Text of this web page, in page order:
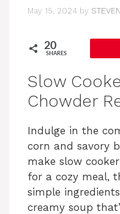
May 15, 2024 by STEVEN
20
SHARES
Slow
Chowder
Indulge in the
corn and savory
make slow
for a cozy meal,
simple
creamy soup